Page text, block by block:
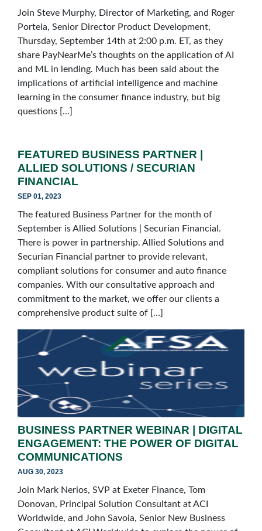
Join Steve Murphy, Director of Marketing, and Roger
Portela, Senior Director Product Development,
Thursday, September 14th at 2:00 p.m. ET, as they
share PayNearMe’s thoughts on the application of AI
and ML in lending. Much has been said about the
implications of artificial intelligence and machine
learning in the consumer finance industry, but big
questions […]
FEATURED BUSINESS PARTNER |
ALLIED SOLUTIONS / SECURIAN
FINANCIAL
SEP 01, 2023
The featured Business Partner for the month of
September is Allied Solutions | Securian Financial.
There is power in partnership. Allied Solutions and
Securian Financial partner to provide relevant,
compliant solutions for consumer and auto finance
companies. With our consultative approach and
commitment to the market, we offer our clients a
comprehensive product suite of […]
BUSINESS PARTNER WEBINAR | DIGITAL
ENGAGEMENT: THE POWER OF DIGITAL
COMMUNICATIONS
AUG 30, 2023
Join Mark Nerios, SVP at Exeter Finance, Tom
Donovan, Principal Solution Consultant at ACI
Worldwide, and John Savoia, Senior New Business